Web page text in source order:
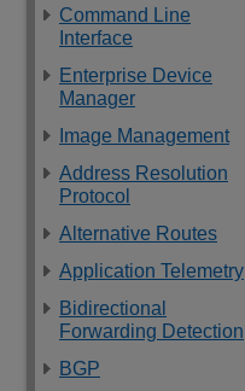
Command Line
Interface
Enterprise Device
Manager
Image Management
Address Resolution
Protocol
Alternative Routes
Application Telemetry
Bidirectional
Forwarding Detection
BGP